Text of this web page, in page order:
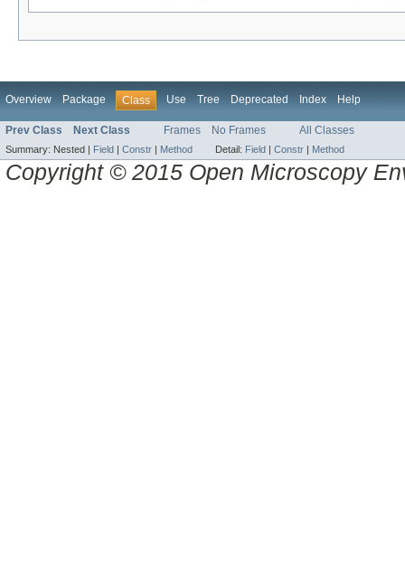
Overview Package Class Use Tree Deprecated Index Help
Prev Class Next Class Frames No Frames All Classes
Summary: Nested | Field | Constr | Method Detail: Field | Constr | Method
Copyright © 2015 Open Microscopy